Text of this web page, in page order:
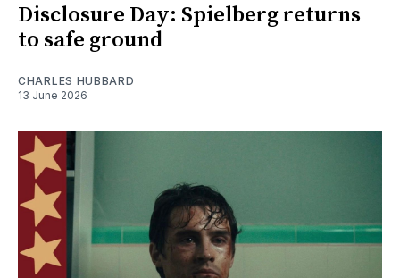
Disclosure Day: Spielberg returns
to safe ground
CHARLES HUBBARD
13 June 2026